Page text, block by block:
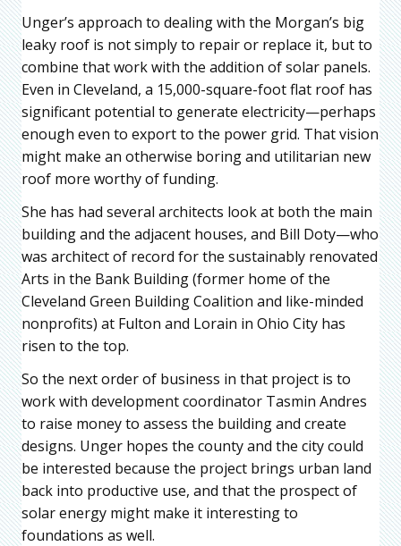
Unger’s approach to dealing with the Morgan’s big
leaky roof is not simply to repair or replace it, but to
combine that work with the addition of solar panels.
Even in Cleveland, a 15,000-square-foot flat roof has
significant potential to generate electricity—perhaps
enough even to export to the power grid. That vision
might make an otherwise boring and utilitarian new
roof more worthy of funding.
She has had several architects look at both the main
building and the adjacent houses, and Bill Doty—who
was architect of record for the sustainably renovated
Arts in the Bank Building (former home of the
Cleveland Green Building Coalition and like-minded
nonprofits) at Fulton and Lorain in Ohio City has
risen to the top.
So the next order of business in that project is to
work with development coordinator Tasmin Andres
to raise money to assess the building and create
designs. Unger hopes the county and the city could
be interested because the project brings urban land
back into productive use, and that the prospect of
solar energy might make it interesting to
foundations as well.